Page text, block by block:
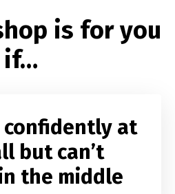
is for you
if…
confidently at
but can’t
the middle